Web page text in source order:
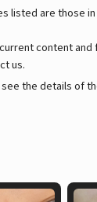
listed are those
content and
us.
the details of